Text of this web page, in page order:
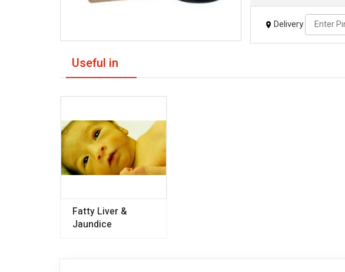
Delivery
Useful in
Fatty Liver &
Jaundice